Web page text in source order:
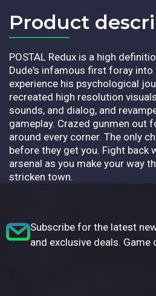
Product
POSTAL Redux is a high
Dude's infamous first foray into
experience his psychological
recreated high resolution
sounds, and dialog, and
gameplay. Crazed gunmen out
around every corner. The only
before they get you. Fight back
arsenal as you make your way
stricken town.
Subscribe for the latest
and exclusive deals. Game